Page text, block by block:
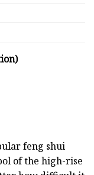
feng shui
of the high-rise